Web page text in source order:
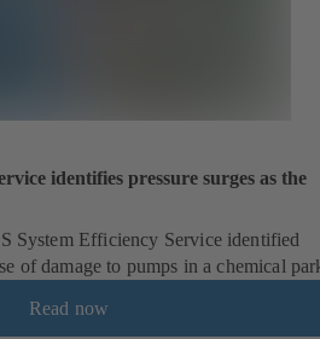
identifies pressure surges as the
System Efficiency Service identified
of damage to pumps in a chemical
Read now